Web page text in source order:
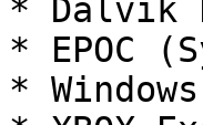
* Dalvik
* EPOC
*